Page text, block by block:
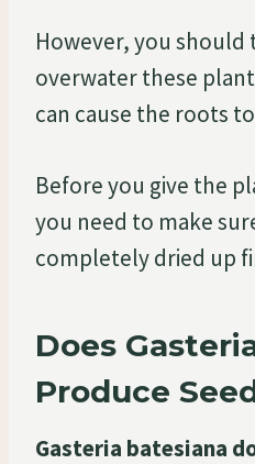
However, you should
overwater these
can cause the roots
Before you give the
you need to make
completely dried up
Does
Produce
Gasteria batesiana